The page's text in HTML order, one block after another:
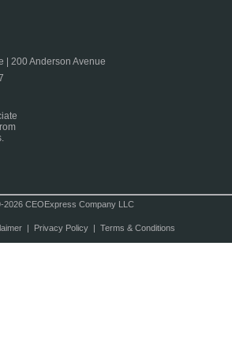
| 200 Anderson Avenue
2026 CEOExpress Company LLC
| Privacy Policy| Terms & Conditions